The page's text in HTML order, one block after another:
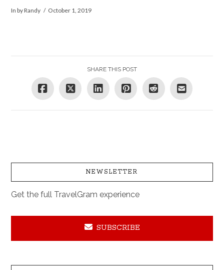
In by Randy October 1, 2019
SHARE THIS POST
NEWSLETTER
Get the full TravelGram experience
SUBSCRIBE